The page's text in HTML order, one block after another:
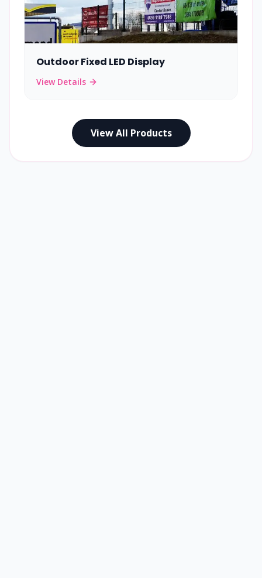
Outdoor Fixed LED Display
View Details
View All Products